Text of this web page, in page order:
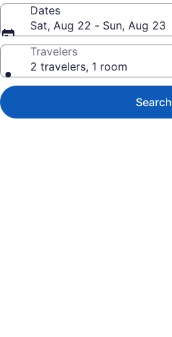
Dates
Sat, Aug 22 - Sun, Aug 23
Travelers
2 travelers, 1 room
Search